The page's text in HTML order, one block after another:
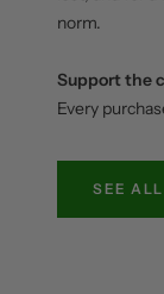
norm.
Support the
Every
SEE